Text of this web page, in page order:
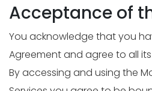
Acceptance of
You acknowledge that you
Agreement and agree to all
By accessing and using the